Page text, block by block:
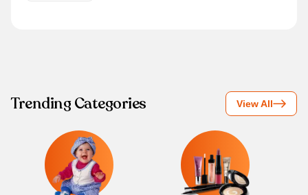
Trending Categories View All